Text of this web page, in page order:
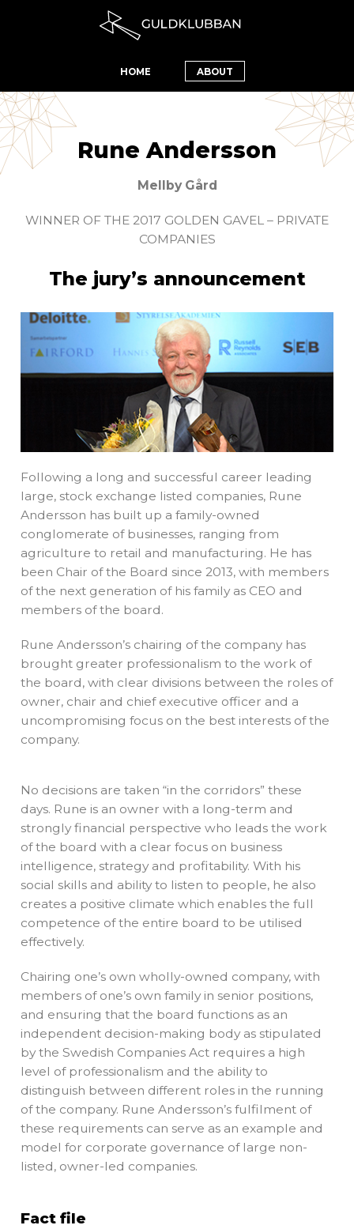
HOME ABOUT
Rune Andersson
Mellby Gård
WINNER OF THE 2017 GOLDEN GAVEL – PRIVATE
COMPANIES
The jury’s announcement
Following a long and successful career leading
large, stock exchange listed companies, Rune
Andersson has built up a family-owned
conglomerate of businesses, ranging from
agriculture to retail and manufacturing. He has
been Chair of the Board since 2013, with members
of the next generation of his family as CEO and
members of the board.
Rune Andersson’s chairing of the company has
brought greater professionalism to the work of
the board, with clear divisions between the roles of
owner, chair and chief executive officer and a
uncompromising focus on the best interests of the
company.
No decisions are taken “in the corridors” these
days. Rune is an owner with a long-term and
strongly financial perspective who leads the work
of the board with a clear focus on business
intelligence, strategy and profitability. With his
social skills and ability to listen to people, he also
creates a positive climate which enables the full
competence of the entire board to be utilised
effectively.
Chairing one’s own wholly-owned company, with
members of one’s own family in senior positions,
and ensuring that the board functions as an
independent decision-making body as stipulated
by the Swedish Companies Act requires a high
level of professionalism and the ability to
distinguish between different roles in the running
of the company. Rune Andersson’s fulfilment of
these requirements can serve as an example and
model for corporate governance of large non-
listed, owner-led companies.
Fact file